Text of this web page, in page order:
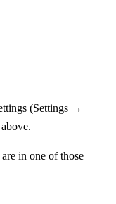
(Settings →
in one of those